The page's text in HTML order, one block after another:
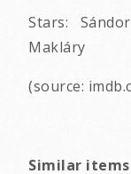
Stars:
Makláry
(source:
Similar items